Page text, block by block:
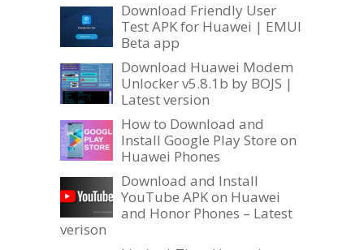
Download Friendly User
Test APK for Huawei | EMUI
Beta app
Download Huawei Modem
Unlocker v5.8.1b by BOJS |
Latest version
How to Download and
Install Google Play Store on
Huawei Phones
Download and Install
YouTube APK on Huawei
and Honor Phones – Latest
verison